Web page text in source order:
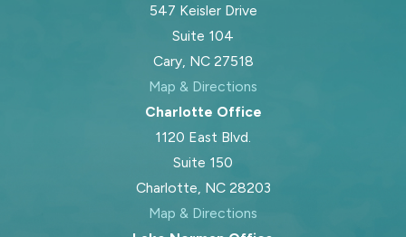
547 Keisler Drive
Suite 104
Cary, NC 27518
Map & Directions
Charlotte Office
1120 East Blvd.
Suite 150
Charlotte, NC 28203
Map & Directions